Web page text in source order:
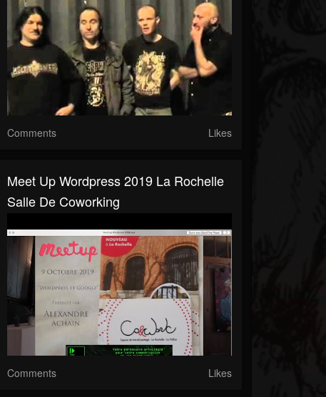
Comments Likes
Meet Up Wordpress 2019 La Rochelle
Salle De Coworking
Comments Likes